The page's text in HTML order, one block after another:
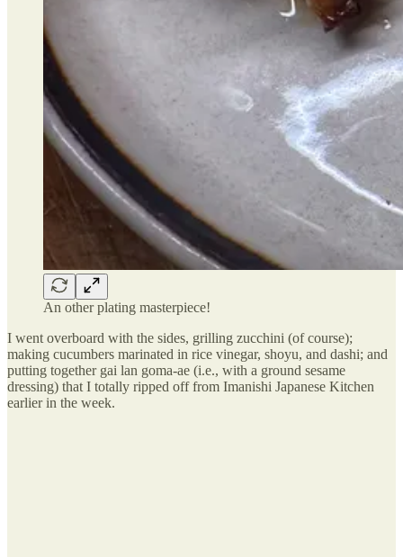
An other plating masterpiece!
I went overboard with the sides, grilling zucchini (of course);
making cucumbers marinated in rice vinegar, shoyu, and dashi; and
putting together gai lan goma-ae (i.e., with a ground sesame
dressing) that I totally ripped off from Imanishi Japanese Kitchen
earlier in the week.